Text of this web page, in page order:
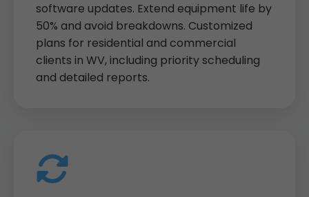
software updates. Extend equipment life by
50% and avoid breakdowns. Customized
plans for residential and commercial
clients in WV, including priority scheduling
and detailed reports.